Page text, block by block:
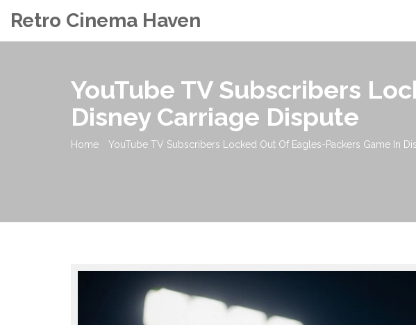
Retro Cinema Haven
YouTube TV Subscribers
Disney Carriage Dispute
Home YouTube TV Subscribers Locked Out Of Eagles-Packers Game In